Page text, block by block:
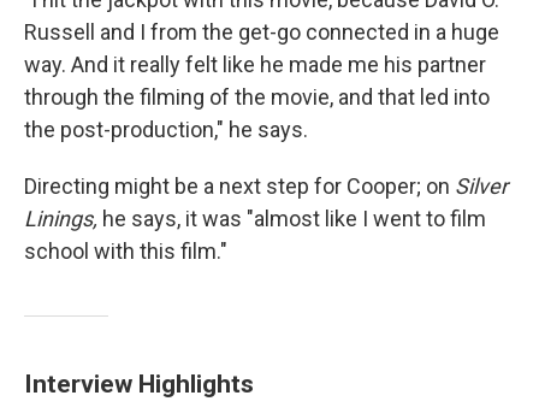
Russell and I from the get-go connected in a huge
way. And it really felt like he made me his partner
through the filming of the movie, and that led into
the post-production," he says.
Directing might be a next step for Cooper; on Silver
Linings, he says, it was "almost like I went to film
school with this film."
Interview Highlights